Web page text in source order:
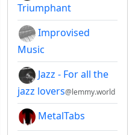
Triumphant
Improvised
Music
Jazz - For all the
jazz lovers@lemmy.world
MetalTabs